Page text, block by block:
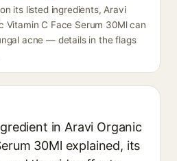
its listed ingredients, Aravi
Vitamin C Face Serum 30Ml can
acne — details in the flags
in Aravi Organic
30Ml explained, its